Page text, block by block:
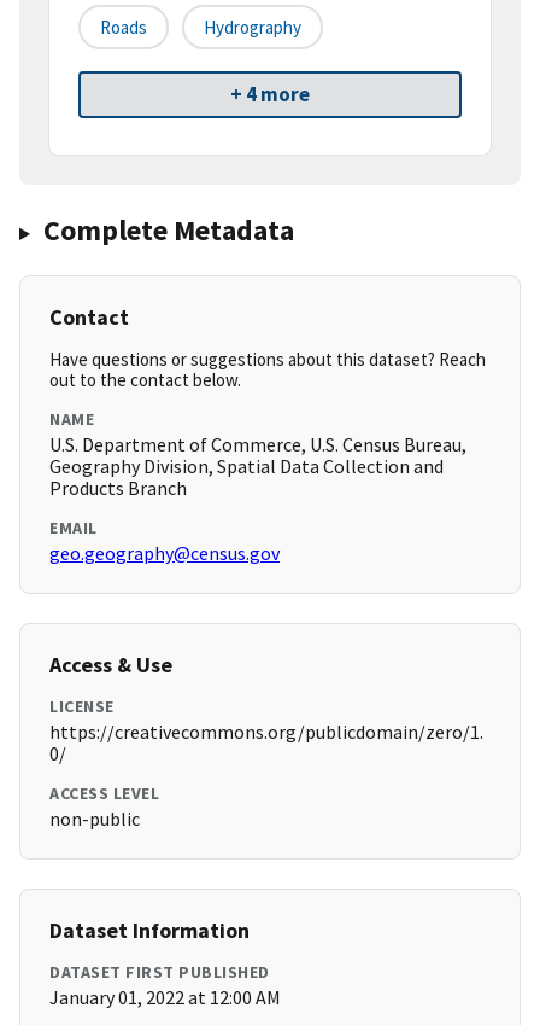
Roads Hydrography
+ 4 more
Complete Metadata
Contact
Have questions or suggestions about this dataset? Reach
out to the contact below.
NAME
U.S. Department of Commerce, U.S. Census Bureau,
Geography Division, Spatial Data Collection and
Products Branch
EMAIL
geo.geography@census.gov
Access & Use
LICENSE
https://creativecommons.org/publicdomain/zero/1.
0/
ACCESS LEVEL
non-public
Dataset Information
DATASET FIRST PUBLISHED
January 01, 2022 at 12:00 AM